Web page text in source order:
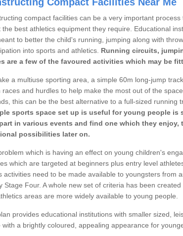
compact facilities can be a very important
the best athletics equipment they require. Educational
to better the child's running, jumping along with
into sports and athletics. Running circuits,
are a few of the favoured activities which may be
a multiuse sporting area, a simple 60m long-jump
races and hurdles to help make the most out of the
this can be the best alternative to a full-sized running
sports space set up is useful for young people is
in various events and find one which they enjoy,
possibilities later on.
which is having an effect on young children's
which are targeted at beginners plus entry level
activities need to be made available to youngsters from
Stage Four. A whole new set of criteria has been
areas are more widely available to young people.
provides educational institutions with smaller sized,
with a brightly coloured, appealing appearance for